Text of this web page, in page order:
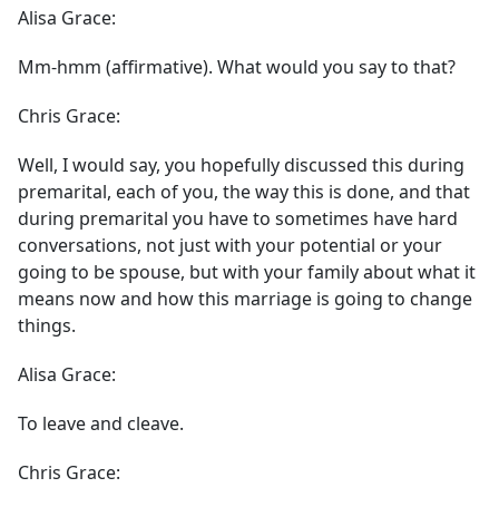
Alisa Grace:
Mm-hmm (affirmative). What would you say to that?
Chris Grace:
Well, I would say, you hopefully discussed this during
premarital, each of you, the way this is done, and that
during premarital you have to sometimes have hard
conversations, not just with your potential or your
going to be spouse, but with your family about what it
means now and how this marriage is going to change
things.
Alisa Grace:
To leave and cleave.
Chris Grace: